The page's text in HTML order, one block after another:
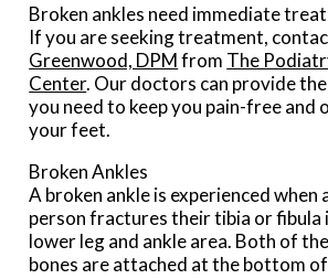
Broken ankles need immediate
If you are seeking treatment,
Greenwood, DPMfrom The
Center. Our doctors can provide
you need to keep you pain-free and
your feet.
Broken Ankles
A broken ankle is experienced when
person fractures their tibia or fibula
lower leg and ankle area. Both of
bones are attached at the bottom